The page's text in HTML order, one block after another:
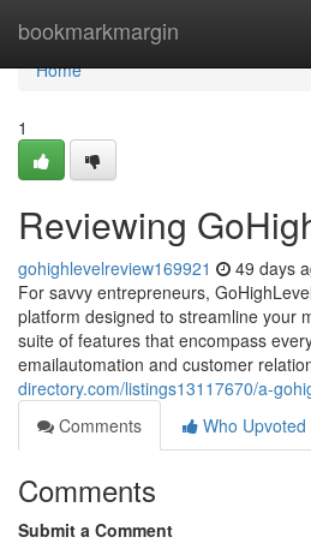
bookmarkmargin
Home
Home
1
Reviewing
gohighlevelreview169921 49 days
For savvy entrepreneurs,
platform designed to streamline your
suite of features that encompass
emailautomation and customer
directory.com/listings13117670/a-
Comments
Who Upvoted
Comments
Submit a Comment